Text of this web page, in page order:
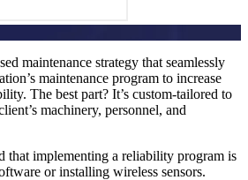
maintenance strategy that seamlessly
maintenance program to increase
The best part? It’s custom-tailored to
machinery, personnel, and
that implementing a reliability program is
or installing wireless sensors.